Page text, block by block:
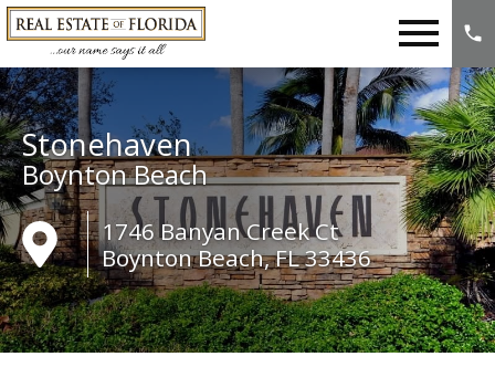
Stonehaven
Boynton Beach
1746 Banyan Creek Ct
Boynton Beach, FL 33436